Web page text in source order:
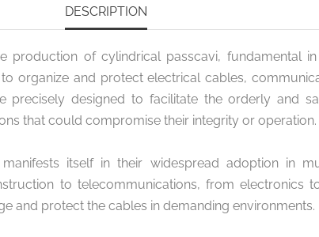
DESCRIPTION
production of cylindrical passcavi, fundamental
organize and protect electrical cables,
precisely designed to facilitate the orderly and
that could compromise their integrity or operation.
itself in their widespread adoption in
to telecommunications, from electronics
and protect the cables in demanding environments.